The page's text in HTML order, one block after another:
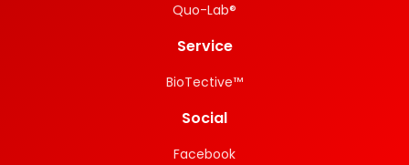
Quo-Lab®
Service
BioTective™
Social
Facebook